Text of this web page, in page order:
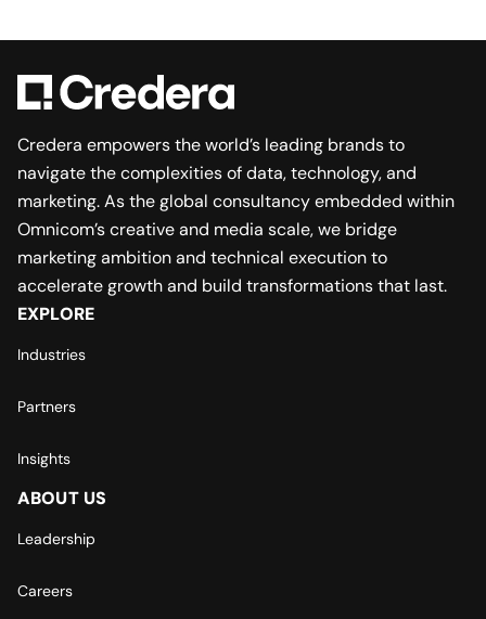
Credera empowers the world’s leading brands to
navigate the complexities of data, technology, and
marketing. As the global consultancy embedded within
Omnicom’s creative and media scale, we bridge
marketing ambition and technical execution to
accelerate growth and build transformations that last.
EXPLORE
Industries
Partners
Insights
ABOUT US
Leadership
Careers